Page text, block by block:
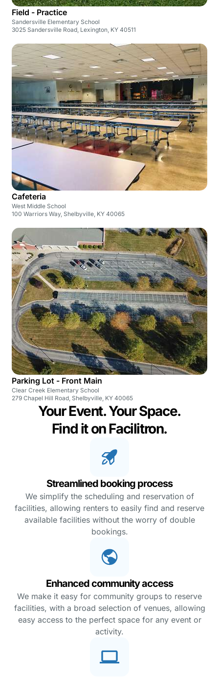
Field - Practice
Sandersville Elementary School
3025 Sandersville Road, Lexington, KY 40511
Cafeteria
West Middle School
100 Warriors Way, Shelbyville, KY 40065
Parking Lot - Front Main
Clear Creek Elementary School
279 Chapel Hill Road, Shelbyville, KY 40065
Your Event. Your Space.
Find it on Facilitron.
Streamlined booking process
We simplify the scheduling and reservation of
facilities, allowing renters to easily find and reserve
available facilities without the worry of double
bookings.
Enhanced community access
We make it easy for community groups to reserve
facilities, with a broad selection of venues, allowing
easy access to the perfect space for any event or
activity.